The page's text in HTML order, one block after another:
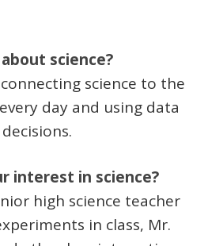
science?
science to the
day and using data
interest in science?
high science teacher
in class, Mr.